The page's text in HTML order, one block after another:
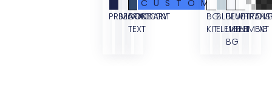
PRIMARY
SECONDARY
BODY
TEXT
ACCENT
CUSTOM
BG
KIT
BLUE
ELEMENT
BLUE
LIGHT
BG
WHITE
ELEMENT
BG